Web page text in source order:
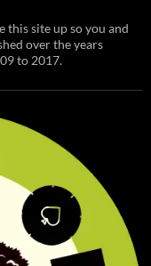
this site up so you and
over the years
to 2017.